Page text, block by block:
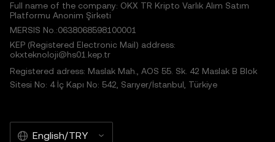
Full name of the company: OKX TR Kripto Varlık Alım Satım
Platformu Anonim Şirketi
MERSIS No.:0638068598100001
KEP (Registered Electronic Mail) address:
okxteknoloji@hs01.kep.tr
Registered adress: Maslak Mah., AOS 55. Sk. 42 Maslak B Blok
Sitesi No: 4 İç Kapı No: 542, Sarıyer/İstanbul, Türkiye
English/TRY